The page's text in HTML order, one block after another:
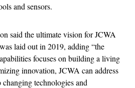
and sensors.
said the ultimate vision for JCWA
laid out in 2019, adding “the
focuses on building a living
innovation, JCWA can address
technologies and